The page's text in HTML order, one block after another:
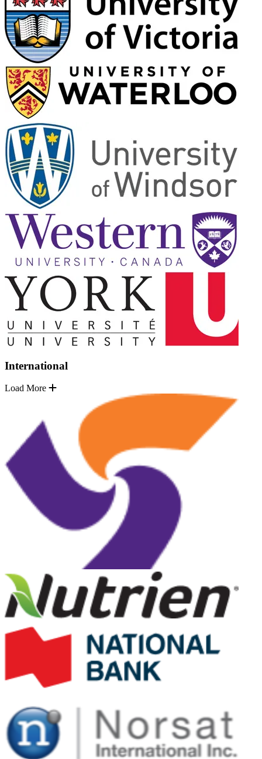
International
Load More